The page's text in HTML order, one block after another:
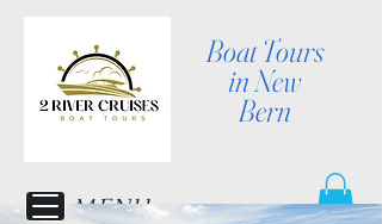
Boat Tours
in New
Bern
MENU